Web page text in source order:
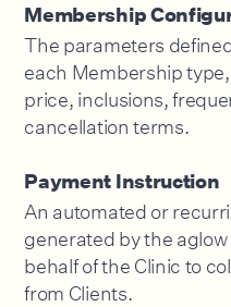
Membership
The parameters
each Membership
price, inclusions,
cancellation terms.
Payment Instruction
An automated or
generated by the
behalf of the Clinic to
from Clients.